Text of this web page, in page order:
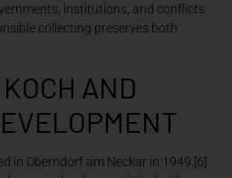
institutions, and conflicts
collecting preserves both
AND
in Oberndorf am Neckar in 1949.[6]